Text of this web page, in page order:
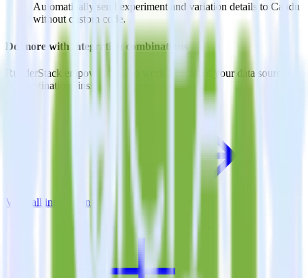
Automatically send experiment and variation details to Candu
without custom code.
Do more with integration combinations
RudderStack empowers you to work with all of your data sources
and destinations inside of a single app
View all integrations